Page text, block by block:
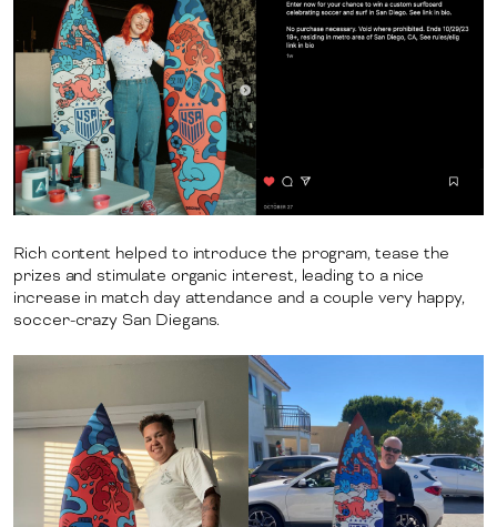
Rich content helped to introduce the program, tease the
prizes and stimulate organic interest, leading to a nice
increase in match day attendance and a couple very happy,
soccer-crazy San Diegans.